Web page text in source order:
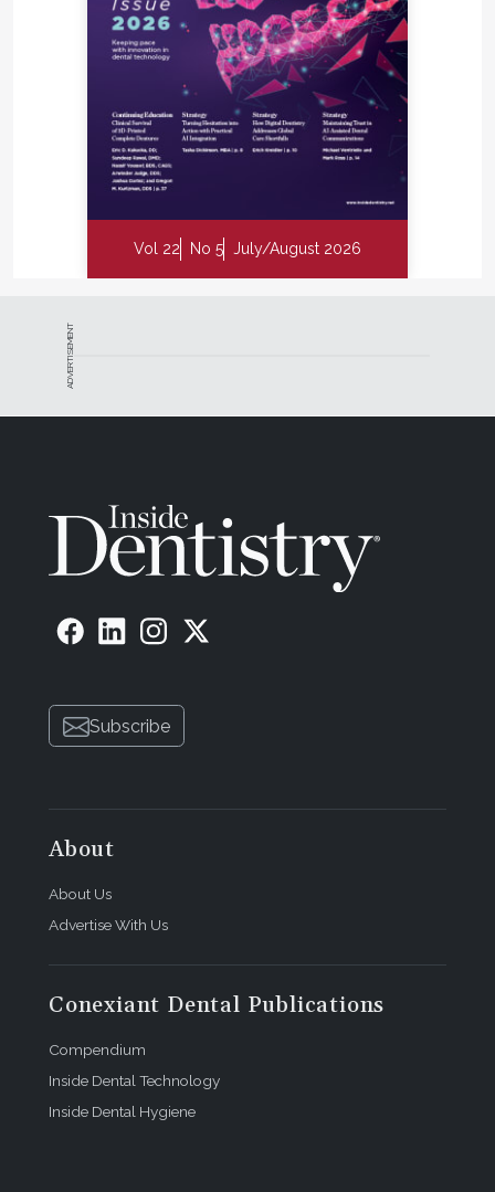
Vol 22 No 5 July/August 2026
ADVERTISEMENT
Subscribe
About
About Us
Advertise With Us
Conexiant Dental Publications
Compendium
Inside Dental Technology
Inside Dental Hygiene